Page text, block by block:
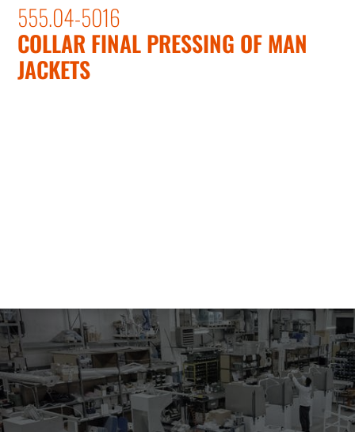
555.04-5016
COLLAR FINAL PRESSING OF MAN
JACKETS
555.04-5016
COLLAR FINAL PRESSING OF MAN JACKETS